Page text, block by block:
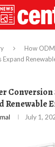
How
Renewable
July 1,